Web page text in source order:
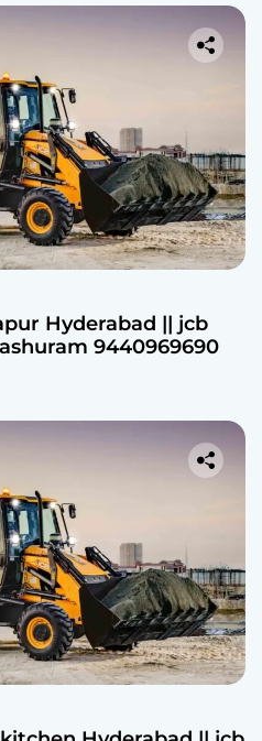
Hyderabad || jcb
9440969690